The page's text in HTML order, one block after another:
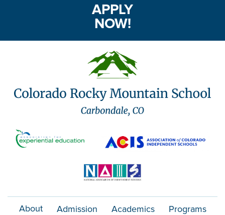
APPLY
NOW!
About Admission Academics Programs